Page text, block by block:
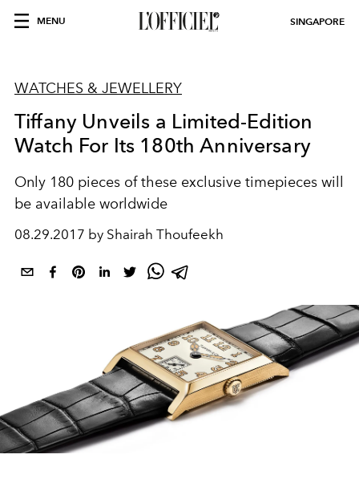
MENU SINGAPORE
WATCHES & JEWELLERY
Tiffany Unveils a Limited-Edition
Watch For Its 180th Anniversary
Only 180 pieces of these exclusive timepieces will
be available worldwide
08.29.2017 by Shairah Thoufeekh